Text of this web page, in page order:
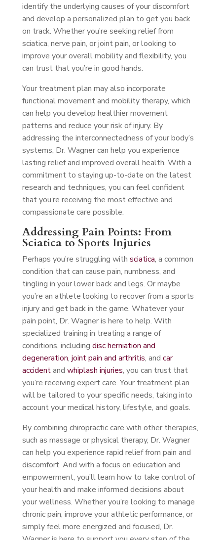
identify the underlying causes of your discomfort
and develop a personalized plan to get you back
on track. Whether you’re seeking relief from
sciatica, nerve pain, or joint pain, or looking to
improve your overall mobility and flexibility, you
can trust that you’re in good hands.
Your treatment plan may also incorporate
functional movement and mobility therapy, which
can help you develop healthier movement
patterns and reduce your risk of injury. By
addressing the interconnectedness of your body’s
systems, Dr. Wagner can help you experience
lasting relief and improved overall health. With a
commitment to staying up-to-date on the latest
research and techniques, you can feel confident
that you’re receiving the most effective and
compassionate care possible.
Addressing Pain Points: From
Sciatica to Sports Injuries
Perhaps you’re struggling with sciatica, a common
condition that can cause pain, numbness, and
tingling in your lower back and legs. Or maybe
you’re an athlete looking to recover from a sports
injury and get back in the game. Whatever your
pain point, Dr. Wagner is here to help. With
specialized training in treating a range of
conditions, including disc herniation and
degeneration, joint pain and arthritis, and car
accidentand whiplash injuries, you can trust that
you’re receiving expert care. Your treatment plan
will be tailored to your specific needs, taking into
account your medical history, lifestyle, and goals.
By combining chiropractic care with other therapies,
such as massage or physical therapy, Dr. Wagner
can help you experience rapid relief from pain and
discomfort. And with a focus on education and
empowerment, you’ll learn how to take control of
your health and make informed decisions about
your wellness. Whether you’re looking to manage
chronic pain, improve your athletic performance, or
simply feel more energized and focused, Dr.